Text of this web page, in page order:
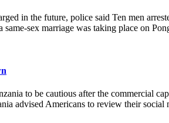
in the future, police said Ten men
sex marriage was taking place on
to be cautious after the commercial
advised Americans to review their social